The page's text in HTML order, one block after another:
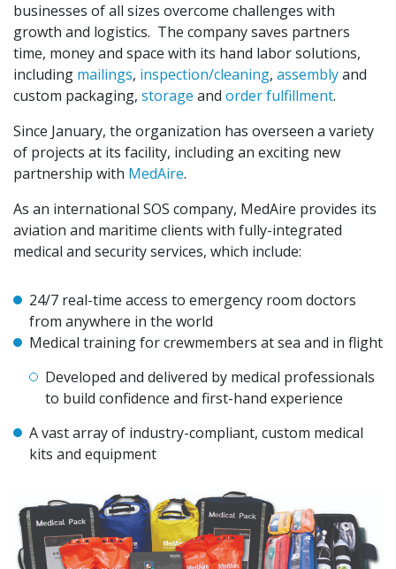
businesses of all sizes overcome challenges with
growth and logistics. The company saves partners
time, money and space with its hand labor solutions,
including mailings, inspection/cleaning, assemblyand
custom packaging, storage and order fulfillment.
Since January, the organization has overseen a variety
of projects at its facility, including an exciting new
partnership with MedAire.
As an international SOS company, MedAire provides its
aviation and maritime clients with fully-integrated
medical and security services, which include:
24/7 real-time access to emergency room doctors
from anywhere in the world
Medical training for crewmembers at sea and in flight
Developed and delivered by medical professionals
to build confidence and first-hand experience
A vast array of industry-compliant, custom medical
kits and equipment